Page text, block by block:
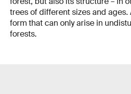
trees of different sizes and
form that can only arise in
forests.